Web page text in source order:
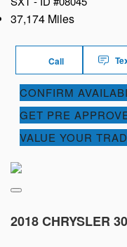
37,174 Miles
Call
CONFIRM
GET PRE
VALUE YOUR
2018 CHRYSLER